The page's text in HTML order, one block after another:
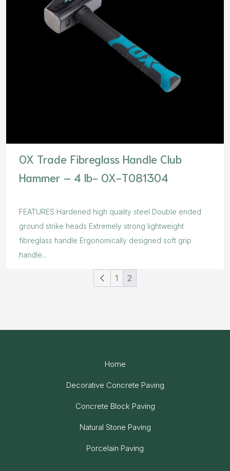
OX Trade Fibreglass Handle Club
Hammer – 4 lb- OX-T081304
FEATURES Hardened high quality steel Double ended
ground strike heads Extremely strong lightweight
fibreglass handle Ergonomically designed soft grip
handle...
1 2
Home
Decorative Concrete Paving
Concrete Block Paving
Natural Stone Paving
Porcelain Paving